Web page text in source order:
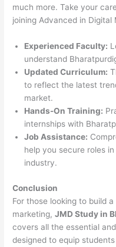
much more. Take your
joining Advanced in
Experienced Faculty:
understand
Updated Curriculum:
to reflect the latest
market.
Hands-On Training:
internships with
Job Assistance:
help you secure roles
industry.
Conclusion
For those looking to build
marketing,JMD Study in
covers all the essential
designed to equip